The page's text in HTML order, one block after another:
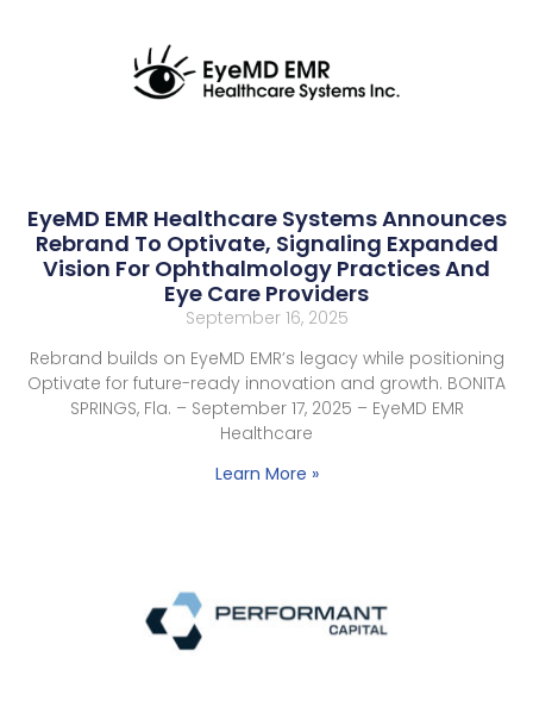
EyeMD EMR Healthcare Systems Announces
Rebrand To Optivate, Signaling Expanded
Vision For Ophthalmology Practices And
Eye Care Providers
September 16, 2025
Rebrand builds on EyeMD EMR’s legacy while positioning
Optivate for future-ready innovation and growth. BONITA
SPRINGS, Fla. – September 17, 2025 – EyeMD EMR
Healthcare
Learn More »